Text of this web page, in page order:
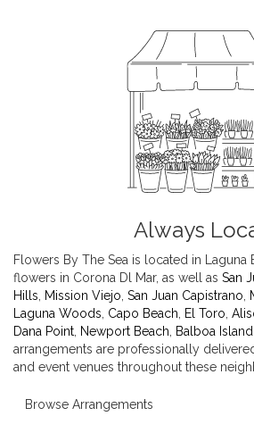
Always
Flowers By The Sea is located in Laguna
flowers in Corona Dl Mar, as well as San
Hills
Mission Viejo San Juan Capistrano
Laguna Woods Capo Beach El Toro
Dana Point Newport Beach Balboa Island
arrangements are professionally
and event venues throughout these
Browse Arrangements